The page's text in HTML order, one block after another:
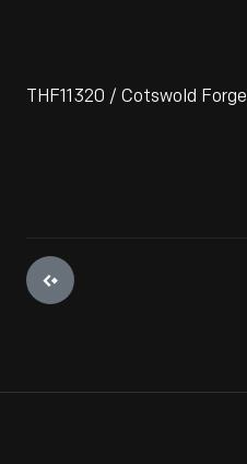
THF11320 / Cotswold Forge